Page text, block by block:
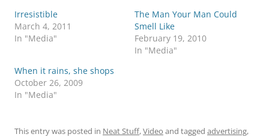
Irresistible
March 4, 2011
In "Media"
The Man Your Man Could
Smell Like
February 19, 2010
In "Media"
When it rains, she shops
October 26, 2009
In "Media"
This entry was posted in Neat Stuff,Video and tagged advertising,